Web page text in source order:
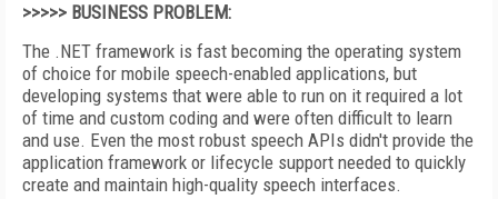
>>>>> BUSINESS PROBLEM:
The .NET framework is fast becoming the operating system
of choice for mobile speech-enabled applications, but
developing systems that were able to run on it required a lot
of time and custom coding and were often difficult to learn
and use. Even the most robust speech APIs didn't provide the
application framework or lifecycle support needed to quickly
create and maintain high-quality speech interfaces.